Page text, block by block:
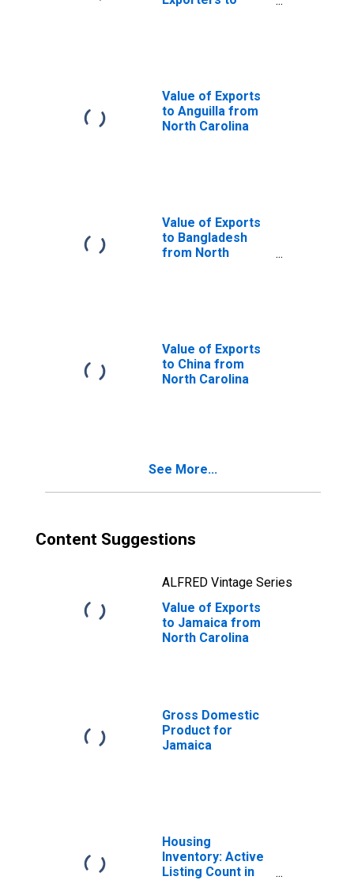
Value of Exports
to Anguilla from
North Carolina
Value of Exports
to Bangladesh
from North
Value of Exports
to China from
North Carolina
See More...
Content Suggestions
ALFRED Vintage Series
Value of Exports
to Jamaica from
North Carolina
Gross Domestic
Product for
Jamaica
Housing
Inventory: Active
Listing Count in